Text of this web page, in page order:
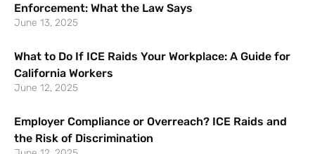
Enforcement: What the Law Says
June 13, 2025
What to Do If ICE Raids Your Workplace: A Guide for
California Workers
June 12, 2025
Employer Compliance or Overreach? ICE Raids and
the Risk of Discrimination